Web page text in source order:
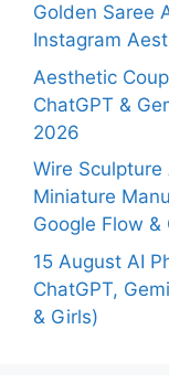
Golden Saree
Instagram
Aesthetic
ChatGPT &
2026
Wire
Miniature
Google Flow
15 August AI
ChatGPT,
& Girls)